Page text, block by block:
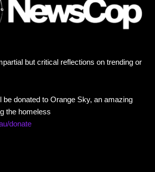
but critical reflections on trending or
be donated to Orange Sky, an amazing
the homeless
donate